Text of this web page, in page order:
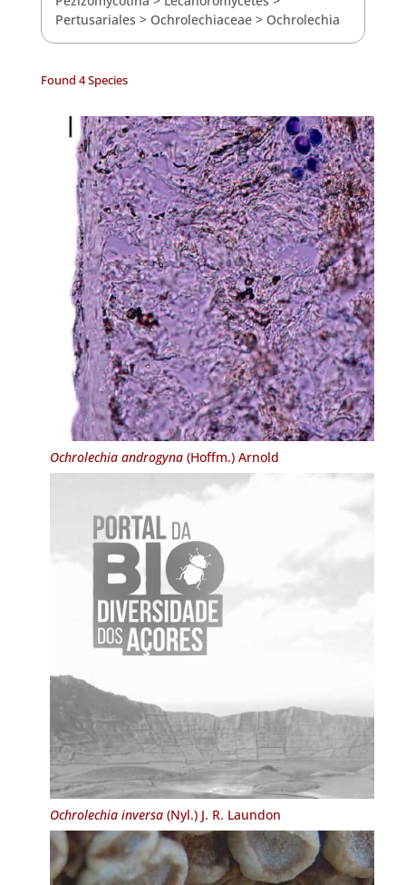
Pertusariales > Ochrolechiaceae> Ochrolechia
Found 4 Species
Ochrolechia androgyna(Hoffm.) Arnold
Ochrolechia inversa(Nyl.) J. R. Laundon